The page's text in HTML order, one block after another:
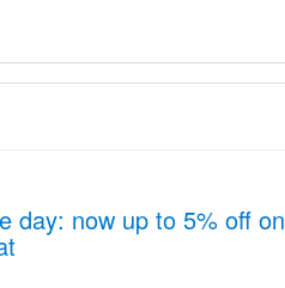
day: now up to 5% off on